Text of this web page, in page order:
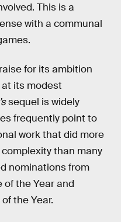
This is a
with a communal
for its ambition
its modest
sequel is widely
frequently point to
work that did more
than many
nominations from
of the Year and
the Year.